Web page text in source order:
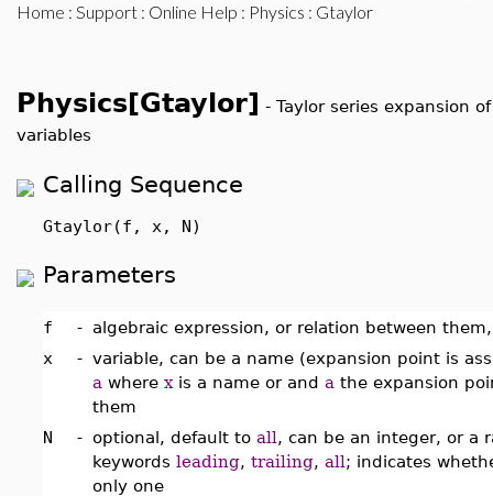
Home : Support : Online Help : Physics : Gtaylor
Physics[Gtaylor] - Taylor series expansion
variables
Calling Sequence
Gtaylor(f, x, N)
Parameters
f - algebraic expression, or relation between
x
- variable, can be a name (expansion point is
a where x is a name or and a the expansion
them
N
- optional, default to all, can be an integer, or a
keywords leading, trailing, all; indicates
only one